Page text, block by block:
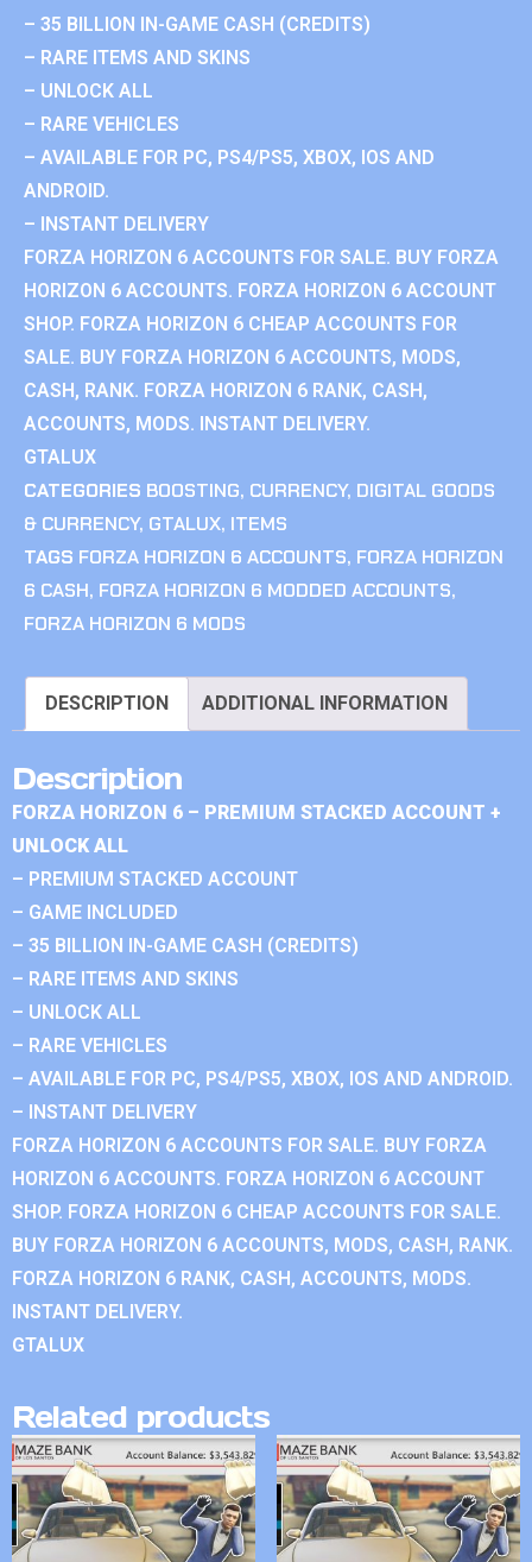
– 35 BILLION IN-GAME CASH (CREDITS)
– RARE ITEMS AND SKINS
– UNLOCK ALL
– RARE VEHICLES
– AVAILABLE FOR PC, PS4/PS5, XBOX, IOS AND
ANDROID.
– INSTANT DELIVERY
FORZA HORIZON 6 ACCOUNTS FOR SALE. BUY FORZA
HORIZON 6 ACCOUNTS. FORZA HORIZON 6 ACCOUNT
SHOP. FORZA HORIZON 6 CHEAP ACCOUNTS FOR
SALE. BUY FORZA HORIZON 6 ACCOUNTS, MODS,
CASH, RANK. FORZA HORIZON 6 RANK, CASH,
ACCOUNTS, MODS. INSTANT DELIVERY.
GTALUX
CATEGORIES BOOSTING, CURRENCY, DIGITAL GOODS
& CURRENCY, GTALUX, ITEMS
TAGS FORZA HORIZON 6 ACCOUNTS, FORZA HORIZON
6 CASH, FORZA HORIZON 6 MODDED ACCOUNTS,
FORZA HORIZON 6 MODS
DESCRIPTION ADDITIONAL INFORMATION
Description
FORZA HORIZON 6 – PREMIUM STACKED ACCOUNT +
UNLOCK ALL
– PREMIUM STACKED ACCOUNT
– GAME INCLUDED
– 35 BILLION IN-GAME CASH (CREDITS)
– RARE ITEMS AND SKINS
– UNLOCK ALL
– RARE VEHICLES
– AVAILABLE FOR PC, PS4/PS5, XBOX, IOS AND ANDROID.
– INSTANT DELIVERY
FORZA HORIZON 6 ACCOUNTS FOR SALE. BUY FORZA
HORIZON 6 ACCOUNTS. FORZA HORIZON 6 ACCOUNT
SHOP. FORZA HORIZON 6 CHEAP ACCOUNTS FOR SALE.
BUY FORZA HORIZON 6 ACCOUNTS, MODS, CASH, RANK.
FORZA HORIZON 6 RANK, CASH, ACCOUNTS, MODS.
INSTANT DELIVERY.
GTALUX
Related products